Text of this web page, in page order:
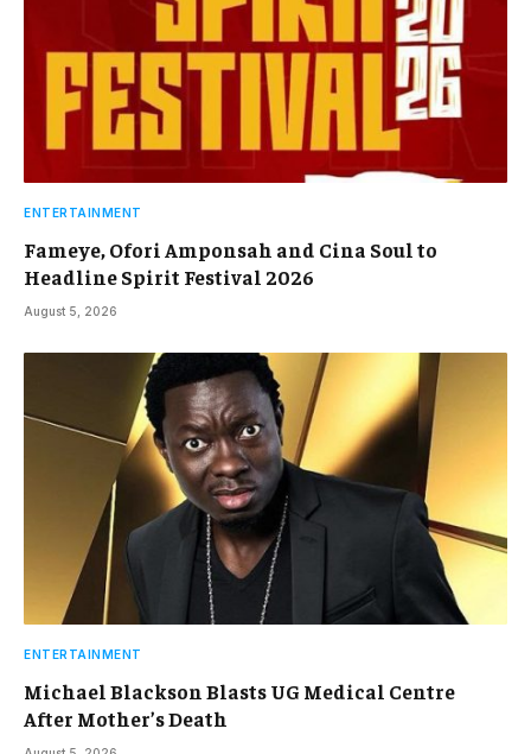
ENTERTAINMENT
Fameye, Ofori Amponsah and Cina Soul to
Headline Spirit Festival 2026
August 5, 2026
ENTERTAINMENT
Michael Blackson Blasts UG Medical Centre
After Mother’s Death